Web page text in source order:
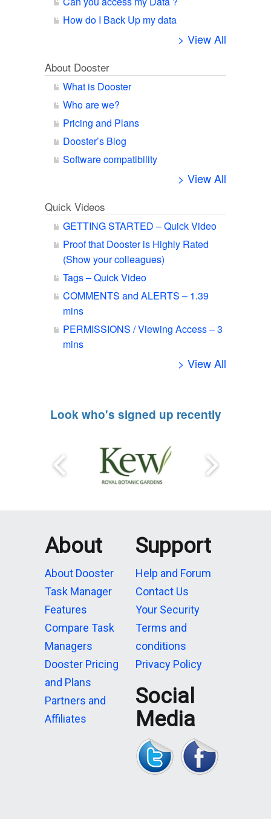
How do I Back Up my data
> View All
About Dooster
What is Dooster
Who are we?
Pricing and Plans
Dooster’s Blog
Software compatibility
> View All
Quick Videos
GETTING STARTED – Quick Video
Proof that Dooster is Highly Rated
(Show your colleagues)
Tags – Quick Video
COMMENTS and ALERTS – 1.39
mins
PERMISSIONS / Viewing Access – 3
mins
> View All
Look who's signed up recently
About
About Dooster
Task Manager
Features
Compare Task
Managers
Dooster Pricing
and Plans
Partners and
Affiliates
Support
Help and Forum
Contact Us
Your Security
Terms and
conditions
Privacy Policy
Social
Media